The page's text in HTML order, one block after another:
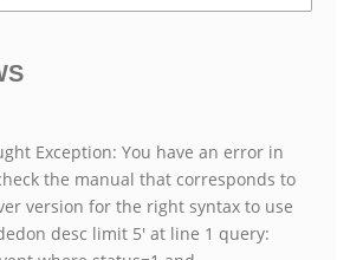
Exception: You have an error in
the manual that corresponds to
version for the right syntax to use
desc limit 5' at line 1 query: